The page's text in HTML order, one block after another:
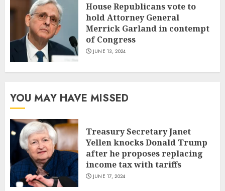
House Republicans vote to
hold Attorney General
Merrick Garland in contempt
of Congress
JUNE 13, 2024
YOU MAY HAVE MISSED
Treasury Secretary Janet
Yellen knocks Donald Trump
after he proposes replacing
income tax with tariffs
JUNE 17, 2024